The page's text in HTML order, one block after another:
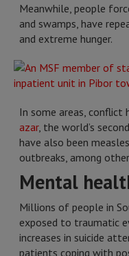
Meanwhile, people
and swamps, have
and extreme hunger.
In some areas, conflict
azar, the world’s
have also been
outbreaks, among
Mental
Millions of people in
exposed to traumatic
increases in suicide
patients coping with